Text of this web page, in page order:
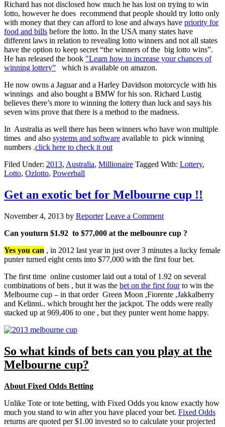
Richard has not disclosed how much he has lost on trying to win
lotto, however he does recommend that people should try lotto only
with money that they can afford to lose and always have priority for
food and bills before the lotto. In the USA many states have
different laws in relation to revealing lotto winners and not all states
have the option to keep secret “the winners of the big lotto wins”.
He has released the book "Learn how to increase your chances of
winning lottery” which is available on amazon.
He now owns a Jaguar and a Harley Davidson motorcycle with his
winnings and also bought a BMW for his son. Richard Lustig
believes there’s more to winning the lottery than luck and says his
seven wins prove that there is a method to the madness.
In Australia as well there has been winners who have won multiple
times and also systems and software available to pick winning
numbers .click here to check it out
Filed Under: 2013, Australia, Millionaire Tagged With: Lottery,
Lotto, Ozlotto, Powerball
Get an exotic bet for Melbourne cup !!
November 4, 2013 by Reporter Leave a Comment
Can youturn $1.92 to $77,000 at the melbounre cup ?
Yes you can , in 2012 last year in just over 3 minutes a lucky female
punter turned eight cents into $77,000 with the first four bet.
The first time online customer laid out a total of 1.92 on several
combinations of bets , but it was the bet on the first fourto win the
Melbourne cup – in that order Green Moon ,Fiorente ,Jakkalberry
and Kelinni.. which brought her the jackpot. The odds were really
stacked up at 969,406 to one , but they punter went home happy.
So what kinds of bets can you play at the
Melbourne cup?
About Fixed Odds Betting
Unlike Tote or tote betting, with Fixed Odds you know exactly how
much you stand to win after you have placed your bet. Fixed Odds
returns are quoted per $1.00 invested so to calculate your projected